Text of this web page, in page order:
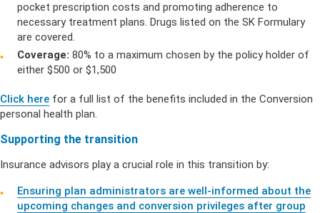
pocket prescription costs and promoting adherence to
necessary treatment plans. Drugs listed on the SK Formulary
are covered.
Coverage: 80% to a maximum chosen by the policy holder of
either $500 or $1,500
Click here for a full list of the benefits included in the Conversion
personal health plan.
Supporting the transition
Insurance advisors play a crucial role in this transition by:
Ensuring plan administrators are well-informed about the
upcoming changes and conversion privileges after group